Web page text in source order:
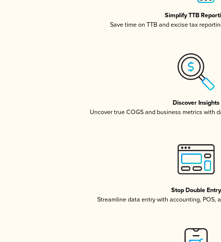
Simplify TTB
Save time on TTB and excise tax
Discover Insights
Uncover true COGS and business metrics with
Stop Double Entry
Streamline data entry with accounting, POS,